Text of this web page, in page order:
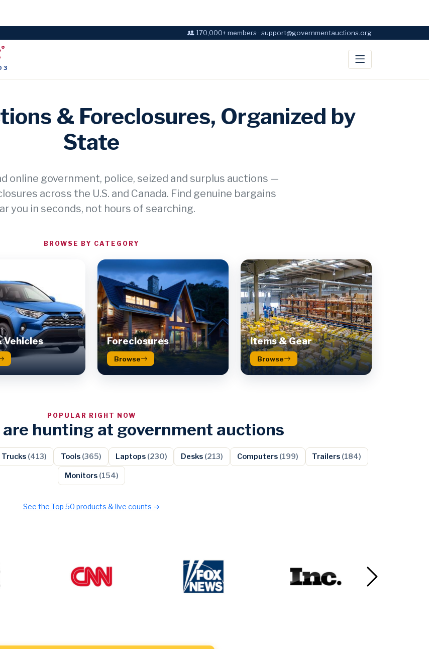
170,000+ members · support@governmentauctions.org
®
& Foreclosures, Organized by
State
online government, police, seized and surplus auctions —
across the U.S. and Canada. Find genuine bargains
you in seconds, not hours of searching.
BROWSE BY CATEGORY
Vehicles Foreclosures
Browse
Items & Gear
Browse
POPULAR RIGHT NOW
hunting at government auctions
Trucks (413) Tools (365) Laptops (230) Desks (213) Computers (199) Trailers (184)
Monitors (154)
See the Top 50 products & live counts →
Next